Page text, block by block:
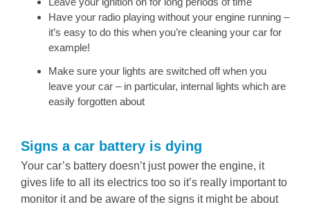
Have your radio playing without your engine running –
it’s easy to do this when you’re cleaning your car for
example!
Make sure your lights are switched off when you
leave your car – in particular, internal lights which are
easily forgotten about
Signs a car battery is dying
Your car’s battery doesn’t just power the engine, it
gives life to all its electrics too so it’s really important to
monitor it and be aware of the signs it might be about